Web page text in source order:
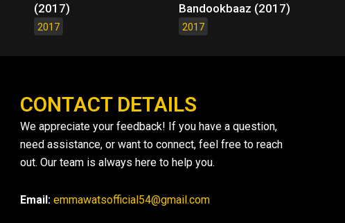
(2017)
2017
Bandookbaaz (2017)
2017
CONTACT DETAILS
We appreciate your feedback! If you have a question,
need assistance, or want to connect, feel free to reach
out. Our team is always here to help you.
Email: emmawatsofficial54@gmail.com